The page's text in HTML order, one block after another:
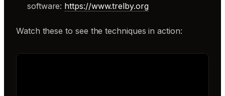
software: https://www.trelby.org
Watch these to see the techniques in action: